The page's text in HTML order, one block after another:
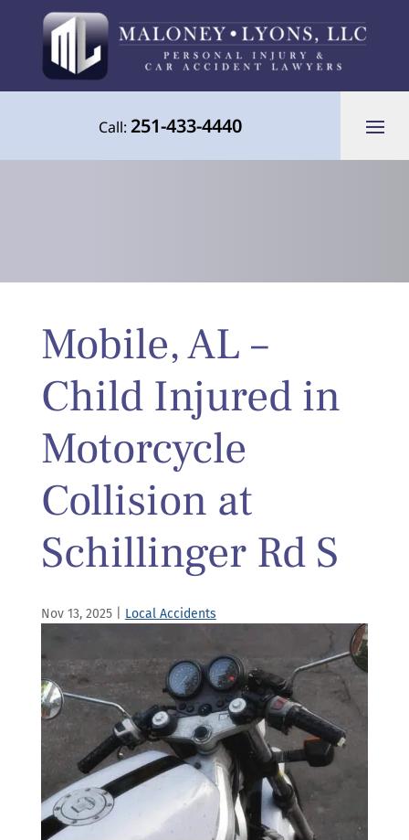
Call:251-433-4440
the Gulf Coast
Mobile, AL –
Child Injured in
Motorcycle
Collision at
Schillinger Rd S
Nov 13, 2025| Local Accidents